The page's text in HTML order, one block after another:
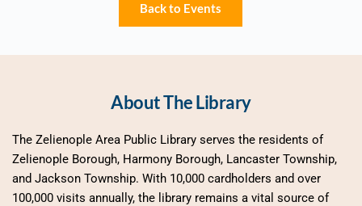
Back to Events
About The Library
The Zelienople Area Public Library serves the residents of
Zelienople Borough, Harmony Borough, Lancaster Township,
and Jackson Township. With 10,000 cardholders and over
100,000 visits annually, the library remains a vital source of